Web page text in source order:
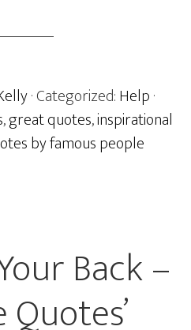
· Categorized:Help·
,great quotes,inspirational
by famous people
Back –